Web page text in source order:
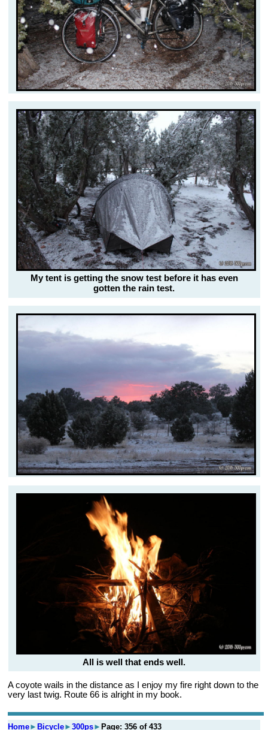
My tent is getting the snow test before it has even
gotten the rain test.
All is well that ends well.
A coyote wails in the distance as I enjoy my fire right down to the
very last twig. Route 66 is alright in my book.
Home►Bicycle►300ps►Page: 356 of 433